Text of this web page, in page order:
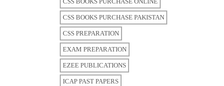
CSS BOOKS PURCHASE PAKISTAN
CSS PREPARATION
EXAM PREPARATION
EZEE PUBLICATIONS
ICAP PAST PAPERS